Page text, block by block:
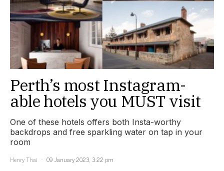
Perth’s most Instagram-
able hotels you MUST visit
One of these hotels offers both Insta-worthy
backdrops and free sparkling water on tap in your
room
Henry Thai
09 January 2023, 3:22 pm